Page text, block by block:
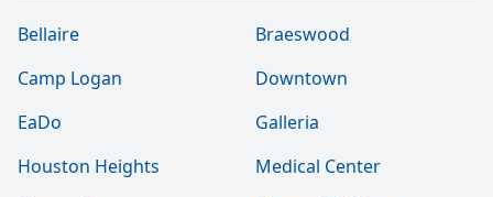
Bellaire
Braeswood
Camp Logan
Downtown
EaDo
Galleria
Houston Heights
Medical Center